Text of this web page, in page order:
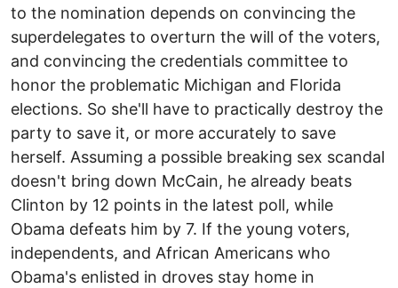
to the nomination depends on convincing the
superdelegates to overturn the will of the voters,
and convincing the credentials committee to
honor the problematic Michigan and Florida
elections. So she'll have to practically destroy the
party to save it, or more accurately to save
herself. Assuming a possible breaking sex scandal
doesn't bring down McCain, he already beats
Clinton by 12 points in the latest poll, while
Obama defeats him by 7. If the young voters,
independents, and African Americans who
Obama's enlisted in droves stay home in